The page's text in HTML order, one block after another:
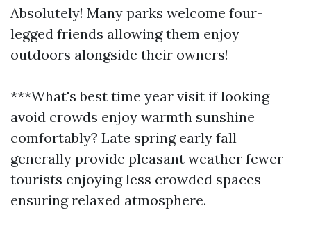
Absolutely! Many parks welcome four-
legged friends allowing them enjoy
outdoors alongside their owners!
***What's best time year visit if looking
avoid crowds enjoy warmth sunshine
comfortably? Late spring early fall
generally provide pleasant weather fewer
tourists enjoying less crowded spaces
ensuring relaxed atmosphere.